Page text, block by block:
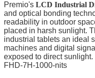
Premio's LCD Industrial
and optical bonding
readability in outdoor
placed in harsh sunlight.
industrial tablets an ideal
machines and digital
exposed to direct
FHD-7H-1000-nits